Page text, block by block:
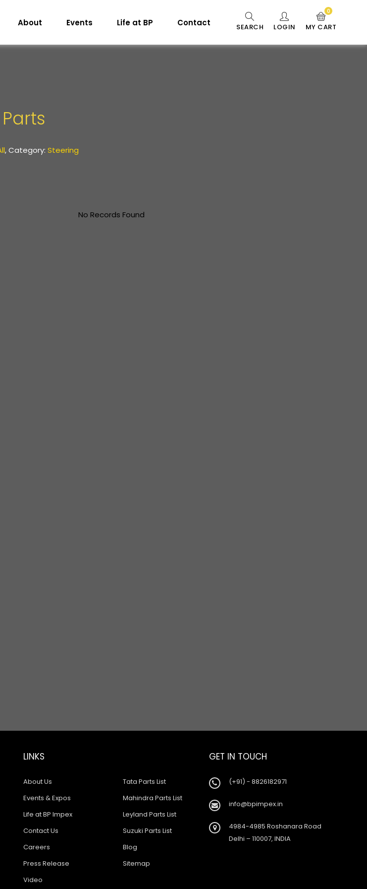
About Events Life at BP Contact SEARCH LOGIN MY CART
0
Parts
, Category: Steering
No Records Found
LINKS
About Us
Events & Expos
Life at BP Impex
Contact Us
Careers
Press Release
Video
Tata Parts List
Mahindra Parts List
Leyland Parts List
Suzuki Parts List
Blog
Sitemap
GET IN TOUCH
(+91) - 8826182971
info@bpimpex.in
4984-4985 Roshanara Road
Delhi – 110007, INDIA